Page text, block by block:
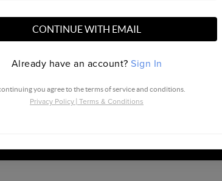
CONTINUE WITH EMAIL
Already have an account? Sign In
you agree to the terms of service and conditions.
Privacy Policy Terms & Conditions